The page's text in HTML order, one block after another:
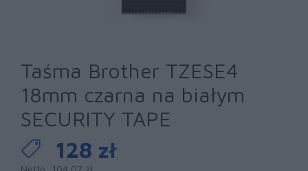
Taśma Brother TZESE4
18mm czarna na białym
SECURITY TAPE
128 zł
Netto: 104,07 zł